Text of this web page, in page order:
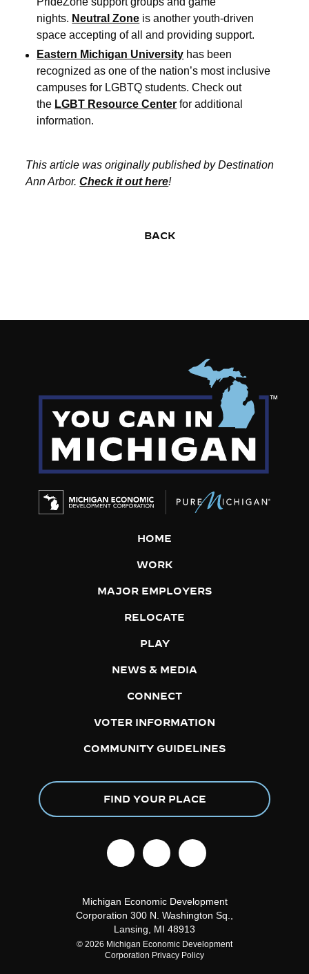
nights. Neutral Zone is another youth-driven
space accepting of all and providing support.
Eastern Michigan University has been
recognized as one of the nation’s most inclusive
campuses for LGBTQ students. Check out
the LGBT Resource Center for additional
information.
This article was originally published by Destination
Ann Arbor.Check it out here!
BACK
HOME
WORK
MAJOR EMPLOYERS
RELOCATE
PLAY
NEWS & MEDIA
CONNECT
VOTER INFORMATION
COMMUNITY GUIDELINES
FIND YOUR PLACE
facebook linkedin instagram
Michigan Economic Development
Corporation 300 N. Washington Sq.,
Lansing, MI 48913
© 2026 Michigan Economic Development
Corporation Privacy Policy